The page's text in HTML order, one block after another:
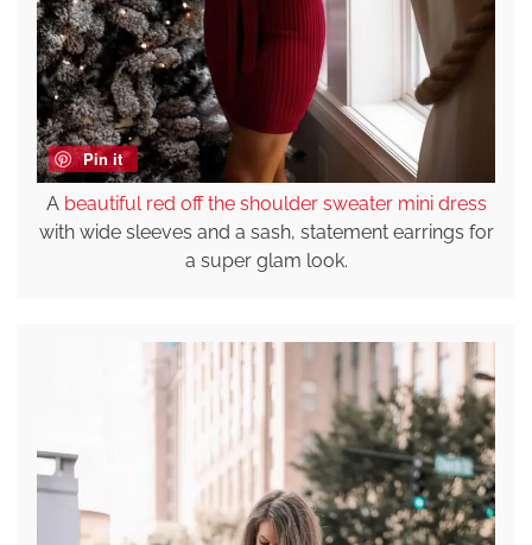
Pin it
A beautiful red off the shoulder sweater mini dress
with wide sleeves and a sash, statement earrings for
a super glam look.